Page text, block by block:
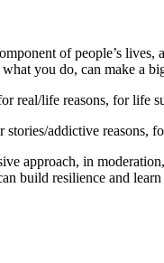
of people’s
you do, can make a
real/life reasons, for life
stories/addictive
approach, in
build resilience and